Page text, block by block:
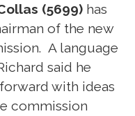
(5699) has
of the new
A language
said he
with ideas
commission